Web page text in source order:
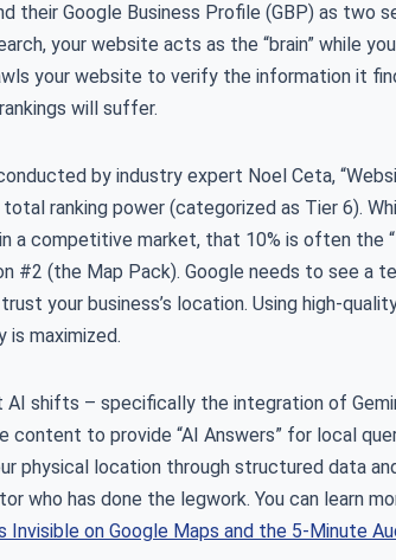
their Google Business Profile (GBP) as two
your website acts as the “brain” while
your website to verify the information it
will suffer.
by industry expert Noel Ceta,
ranking power (categorized as Tier 6).
a competitive market, that 10% is often the
#2 (the Map Pack). Google needs to see a
your business’s location. Using high-
is maximized.
AI shifts – specifically the integration of
content to provide “AI Answers” for local
physical location through structured data
who has done the legwork. You can learn
Invisible on Google Maps and the 5-Minute